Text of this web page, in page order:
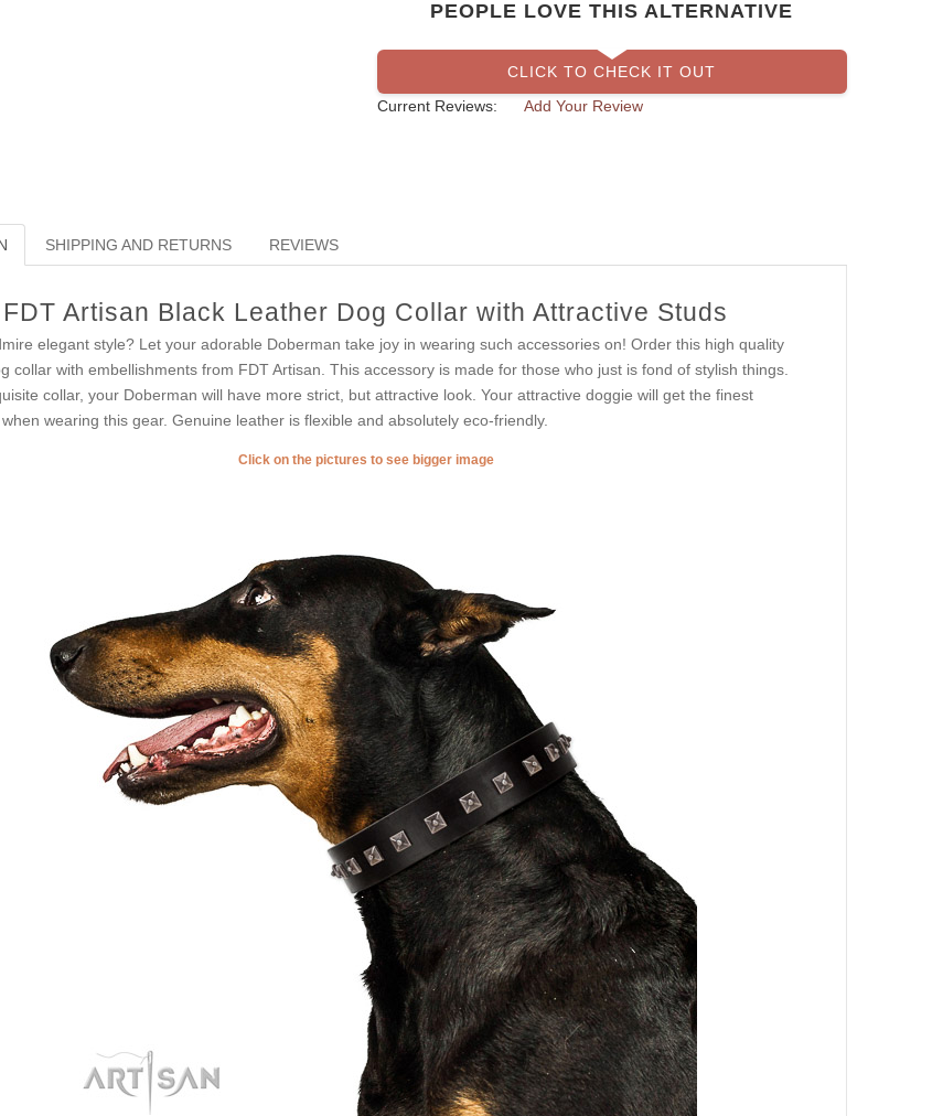
PEOPLE LOVE THIS ALTERNATIVE
CLICK TO CHECK IT OUT
Current Reviews:
Add Your Review
SHIPPING AND RETURNS REVIEWS
FDT Artisan Black Leather Dog Collar with Attractive Studs
elegant style? Let your adorable Doberman take joy in wearing such accessories on! Order this high quality
collar with embellishments from FDT Artisan. This accessory is made for those who just is fond of stylish things.
collar, your Doberman will have more strict, but attractive look. Your attractive doggie will get the finest
wearing this gear. Genuine leather is flexible and absolutely eco-friendly.
Click on the pictures to see bigger image